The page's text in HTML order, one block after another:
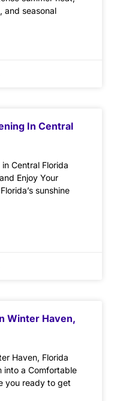
and seasonal
In Central
Central Florida
Enjoy Your
sunshine
Winter Haven,
Haven, Florida
into a Comfortable
you ready to get